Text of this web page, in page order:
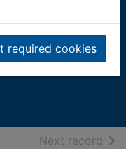
required cookies
Next record of